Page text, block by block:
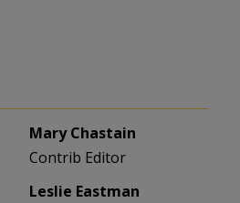
Mary Chastain
Contrib Editor
Leslie Eastman